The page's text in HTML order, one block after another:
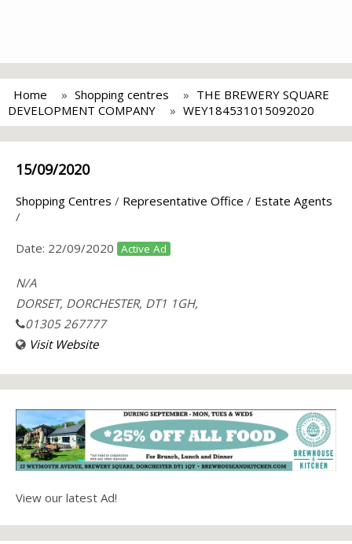
Home Shopping centres
THE BREWERY SQUARE
DEVELOPMENT COMPANY
WEY184531015092020
15/09/2020
Shopping Centres / Representative Office / Estate Agents
/
Date: 22/09/2020 Active Ad
N/A
DORSET, DORCHESTER, DT1 1GH,
01305 267777
Visit Website
View our latest Ad!